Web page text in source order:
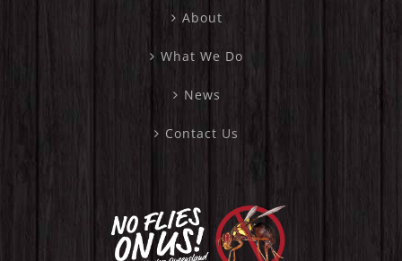
About
What We Do
News
Contact Us